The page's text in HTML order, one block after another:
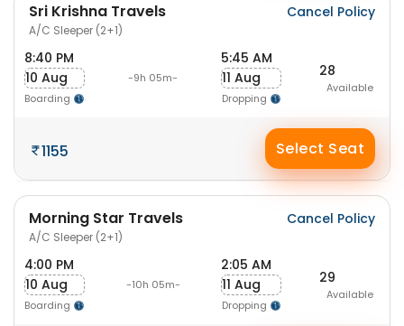
Sri Krishna Travels
A/C Sleeper (2+1)
Cancel Policy
8:40 PM
10 Aug
Boarding
-9h 05m-
5:45 AM
11 Aug
Dropping
28
Available
1155 Select Seat
Morning Star Travels
A/C Sleeper (2+1)
Cancel Policy
4:00 PM
10 Aug
Boarding
-10h 05m-
2:05 AM
11 Aug
Dropping
29
Available